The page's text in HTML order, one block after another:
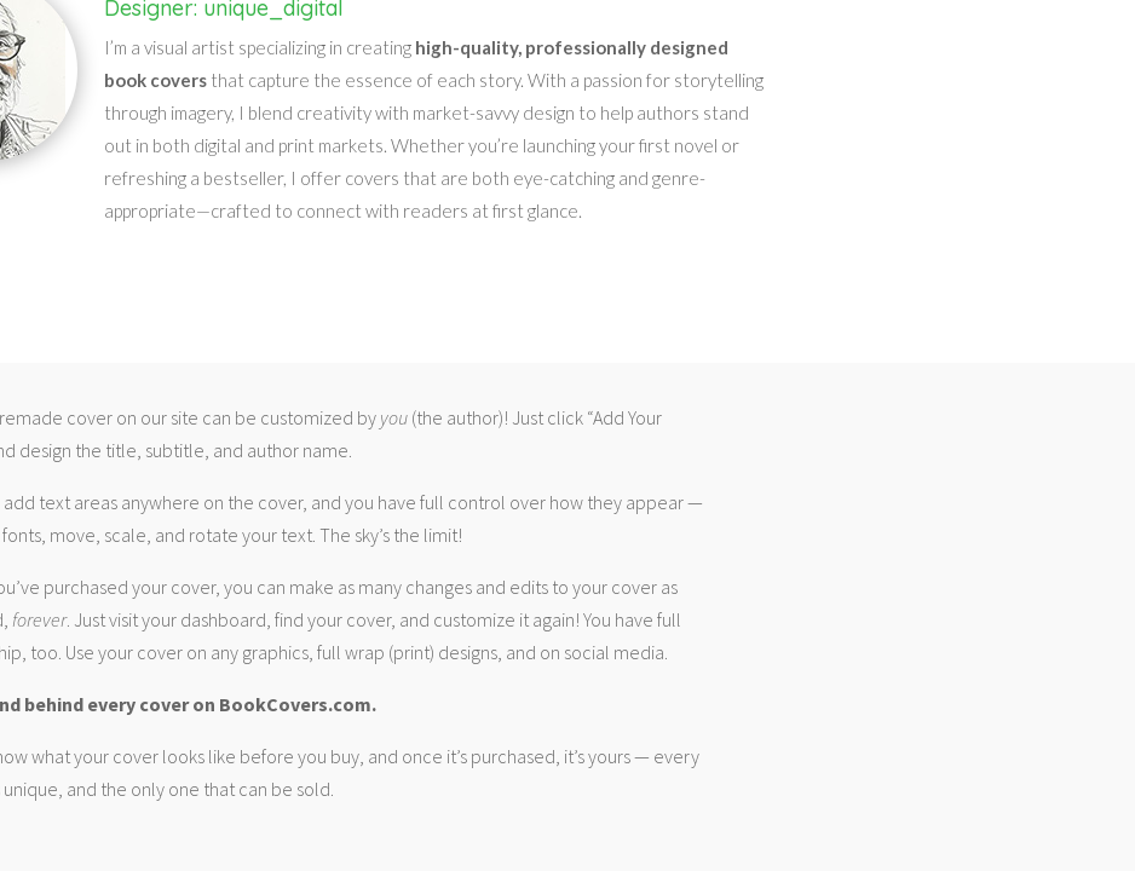
Designer: unique_digital
I’m a visual artist specializing in creating high-quality, professionally designed
book coversthat capture the essence of each story. With a passion for storytelling
through imagery, I blend creativity with market-savvy design to help authors stand
out in both digital and print markets. Whether you’re launching your first novel or
refreshing a bestseller, I offer covers that are both eye-catching and genre-
appropriate—crafted to connect with readers at first glance.
cover on our site can be customized by you(the author)! Just click “Add Your
design the title, subtitle, and author name.
add text areas anywhere on the cover, and you have full control over how they appear —
move, scale, and rotate your text. The sky’s the limit!
purchased your cover, you can make as many changes and edits to your cover as
forever. Just visit your dashboard, find your cover, and customize it again! You have full
too. Use your cover on any graphics, full wrap (print) designs, and on social media.
behind every cover on BookCovers.com.
what your cover looks like before you buy, and once it’s purchased, it’s yours — every
unique, and the only one that can be sold.